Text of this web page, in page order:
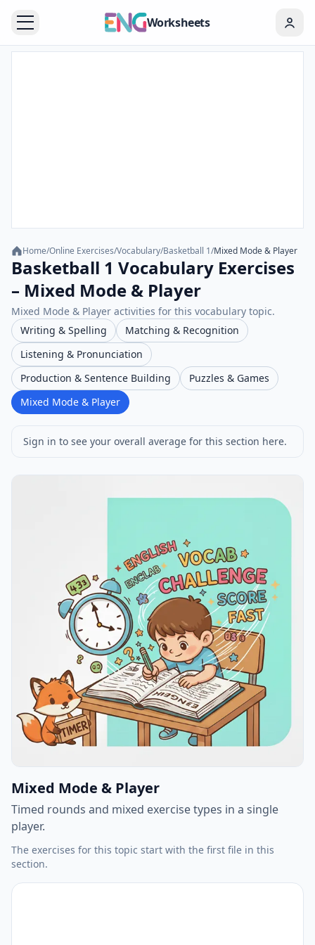
Worksheets
Home/Online Exercises/Vocabulary/Basketball 1/Mixed Mode & Player
Basketball 1 Vocabulary Exercises
– Mixed Mode & Player
Mixed Mode & Player activities for this vocabulary topic.
Writing & Spelling
Matching & Recognition
Listening & Pronunciation
Production & Sentence Building
Puzzles & Games
Mixed Mode & Player
Sign in to see your overall average for this section here.
Mixed Mode & Player
Timed rounds and mixed exercise types in a single
player.
The exercises for this topic start with the first file in this
section.